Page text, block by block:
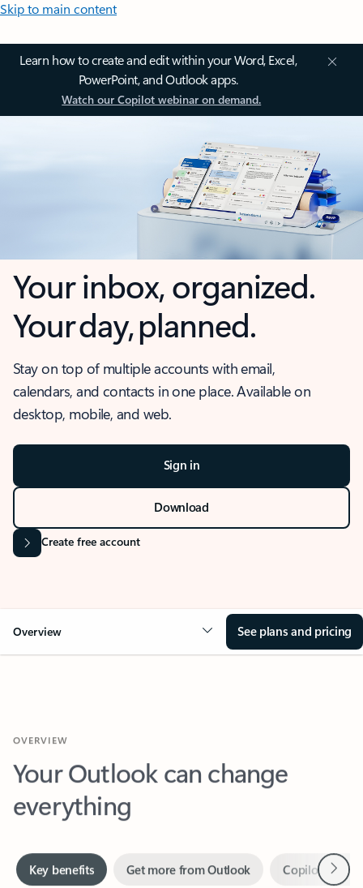
Skip to main content
Learn how to create and edit within your Word, Excel,
PowerPoint, and Outlook apps.
Watch our Copilot webinar on demand.
Your inbox, organized.
Your day, planned.
Stay on top of multiple accounts with email,
calendars, and contacts in one place. Available on
desktop, mobile, and web.
Sign in
Download
Create free account
Overview See plans and pricing
Your Outlook can change
everything